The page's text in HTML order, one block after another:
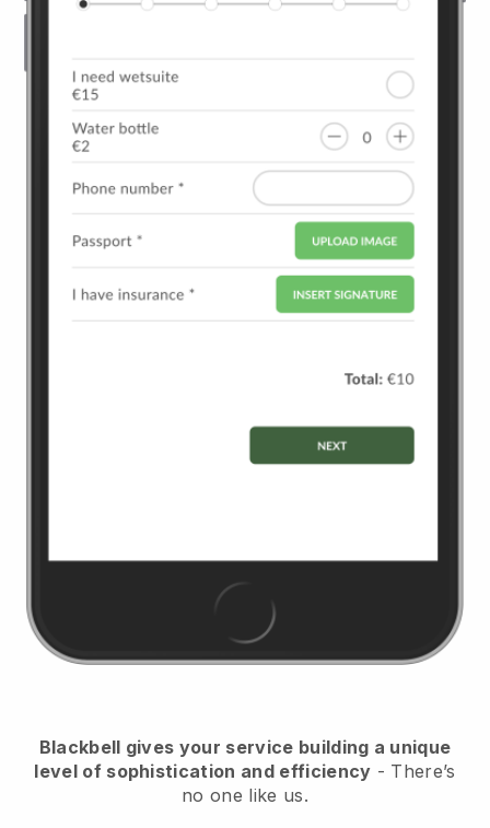
Blackbell gives your service building a unique
level of sophistication and efficiency - There’s
no one like us.